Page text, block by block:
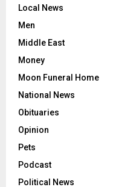
Local News
Men
Middle East
Money
Moon Funeral Home
National News
Obituaries
Opinion
Pets
Podcast
Political News